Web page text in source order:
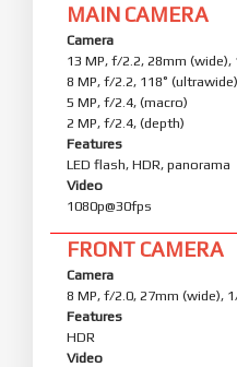
MAIN CAMERA
Camera
13 MP, f/2.2, 28mm (wide),
8 MP, f/2.2, 118˚
5 MP, f/2.4, (macro)
2 MP, f/2.4, (depth)
Features
LED flash, HDR, panorama
Video
1080p@30fps
FRONT CAMERA
Camera
8 MP, f/2.0, 27mm (wide),
Features
HDR
Video